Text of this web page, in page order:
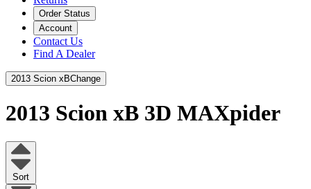
Order Status
Account
Contact Us
Find A Dealer
2013 Scion xBChange
2013 Scion xB 3D MAXpider
Sort